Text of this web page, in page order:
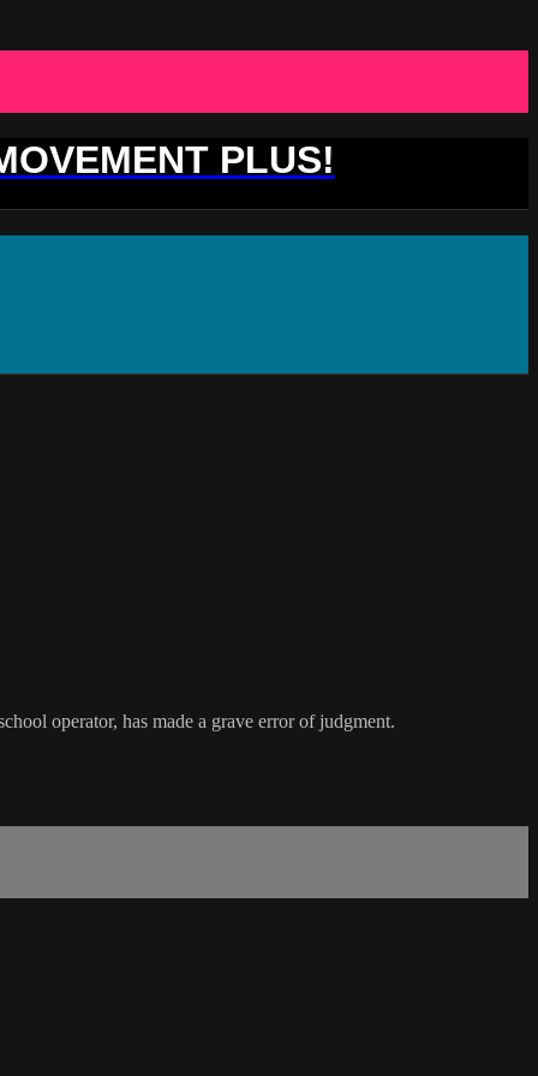
PLUS!
operator, has made a grave error of judgment.